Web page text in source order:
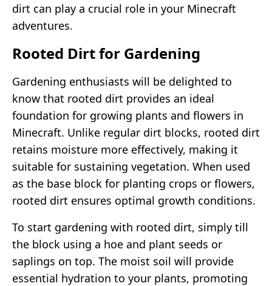
dirt can play a crucial role in your Minecraft
adventures.
Rooted Dirt for Gardening
Gardening enthusiasts will be delighted to
know that rooted dirt provides an ideal
foundation for growing plants and flowers in
Minecraft. Unlike regular dirt blocks, rooted dirt
retains moisture more effectively, making it
suitable for sustaining vegetation. When used
as the base block for planting crops or flowers,
rooted dirt ensures optimal growth conditions.
To start gardening with rooted dirt, simply till
the block using a hoe and plant seeds or
saplings on top. The moist soil will provide
essential hydration to your plants, promoting